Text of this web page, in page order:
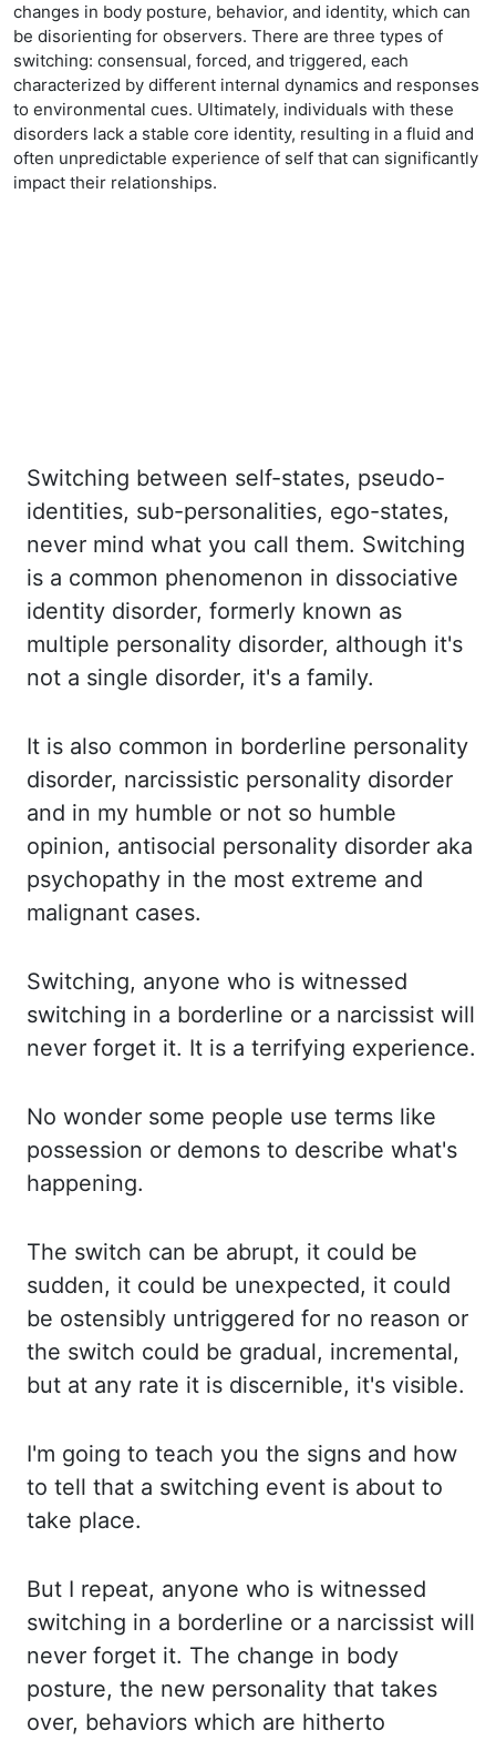
changes in body posture, behavior, and identity, which can
be disorienting for observers. There are three types of
switching: consensual, forced, and triggered, each
characterized by different internal dynamics and responses
to environmental cues. Ultimately, individuals with these
disorders lack a stable core identity, resulting in a fluid and
often unpredictable experience of self that can significantly
impact their relationships.
Switching between self-states, pseudo-
identities, sub-personalities, ego-states,
never mind what you call them. Switching
is a common phenomenon in dissociative
identity disorder, formerly known as
multiple personality disorder, although it's
not a single disorder, it's a family.
It is also common in borderline personality
disorder, narcissistic personality disorder
and in my humble or not so humble
opinion, antisocial personality disorder aka
psychopathy in the most extreme and
malignant cases.
Switching, anyone who is witnessed
switching in a borderline or a narcissist will
never forget it. It is a terrifying experience.
No wonder some people use terms like
possession or demons to describe what's
happening.
The switch can be abrupt, it could be
sudden, it could be unexpected, it could
be ostensibly untriggered for no reason or
the switch could be gradual, incremental,
but at any rate it is discernible, it's visible.
I'm going to teach you the signs and how
to tell that a switching event is about to
take place.
But I repeat, anyone who is witnessed
switching in a borderline or a narcissist will
never forget it. The change in body
posture, the new personality that takes
over, behaviors which are hitherto